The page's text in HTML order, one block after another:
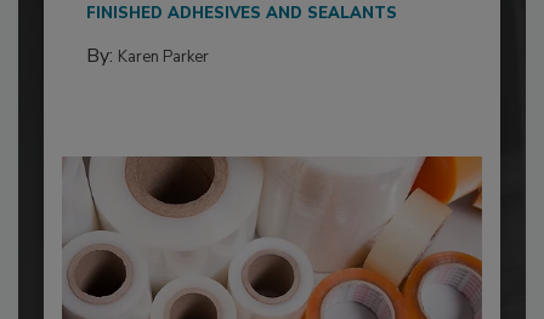
FINISHED ADHESIVES AND SEALANTS
By: Karen Parker